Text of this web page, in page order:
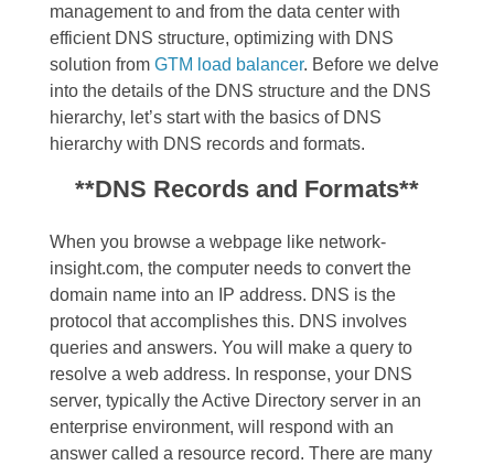
management to and from the data center with
efficient DNS structure, optimizing with DNS
solution from GTM load balancer. Before we delve
into the details of the DNS structure and the DNS
hierarchy, let’s start with the basics of DNS
hierarchy with DNS records and formats.
**DNS Records and Formats**
When you browse a webpage like network-
insight.com, the computer needs to convert the
domain name into an IP address. DNS is the
protocol that accomplishes this. DNS involves
queries and answers. You will make a query to
resolve a web address. In response, your DNS
server, typically the Active Directory server in an
enterprise environment, will respond with an
answer called a resource record. There are many